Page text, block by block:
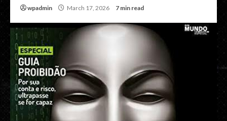
wpadmin March 17, 2026 7 min read